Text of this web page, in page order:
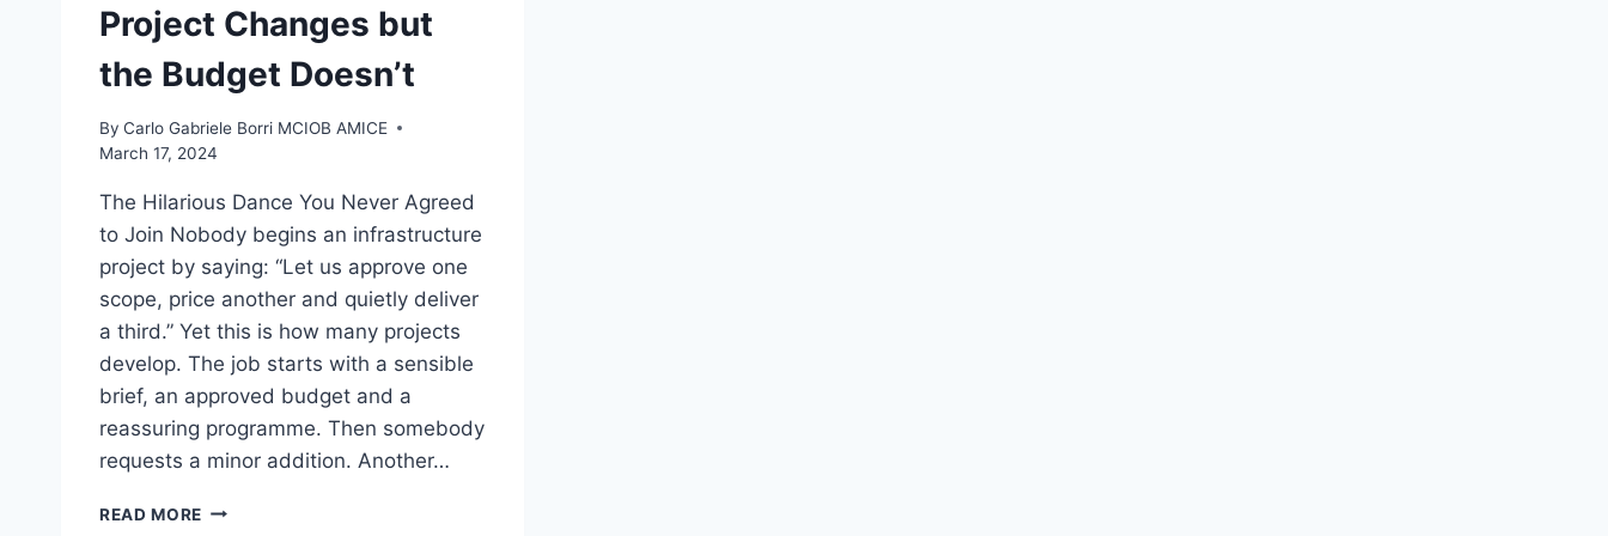
Project Changes but
the Budget Doesn’t
By Carlo Gabriele Borri MCIOB AMICE
March 17, 2024
The Hilarious Dance You Never Agreed
to Join Nobody begins an infrastructure
project by saying: “Let us approve one
scope, price another and quietly deliver
a third.” Yet this is how many projects
develop. The job starts with a sensible
brief, an approved budget and a
reassuring programme. Then somebody
requests a minor addition. Another…
READ MORE SCOPE